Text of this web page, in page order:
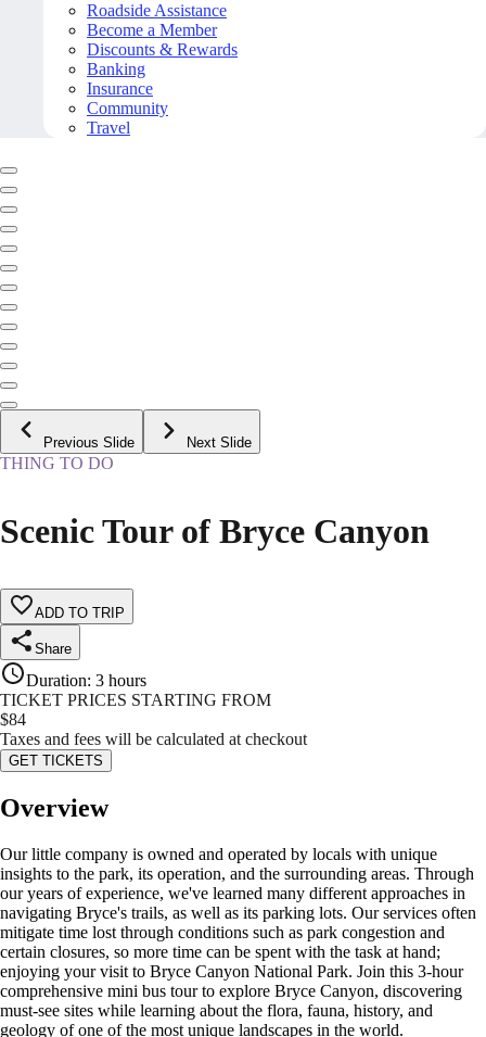
Roadside Assistance
Become a Member
Discounts & Rewards
Banking
Insurance
Community
Travel
Previous Slide Next Slide
THING TO DO
Scenic Tour of Bryce Canyon
ADD TO TRIP
Share
Duration: 3 hours
TICKET PRICES STARTING FROM
$84
Taxes and fees will be calculated at checkout
GET TICKETS
Overview
Our little company is owned and operated by locals with unique
insights to the park, its operation, and the surrounding areas. Through
our years of experience, we've learned many different approaches in
navigating Bryce's trails, as well as its parking lots. Our services often
mitigate time lost through conditions such as park congestion and
certain closures, so more time can be spent with the task at hand;
enjoying your visit to Bryce Canyon National Park. Join this 3-hour
comprehensive mini bus tour to explore Bryce Canyon, discovering
must-see sites while learning about the flora, fauna, history, and
geology of one of the most unique landscapes in the world.